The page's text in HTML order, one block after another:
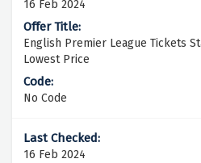
16 Feb 2024
English Premier League Tickets
Lowest Price
No Code
16 Feb 2024